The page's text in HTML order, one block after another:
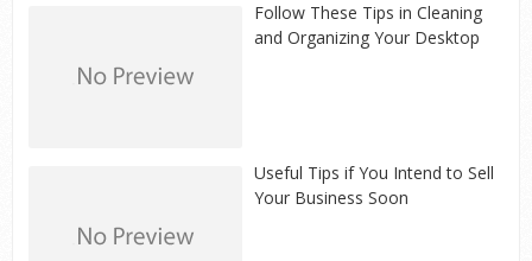
Follow These Tips in Cleaning
and Organizing Your Desktop
Useful Tips if You Intend to Sell
Your Business Soon